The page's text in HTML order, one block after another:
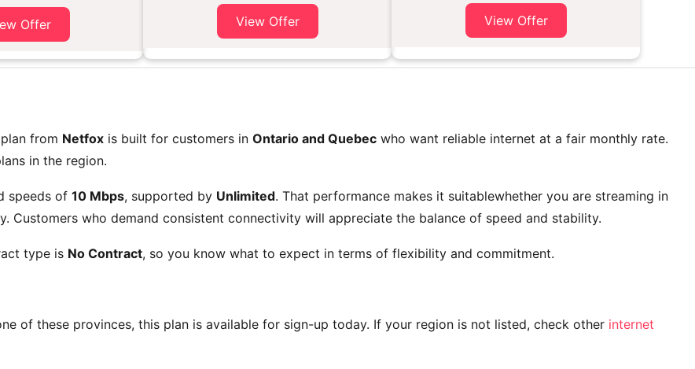
Offer View Offer View Offer
plan from Netfox is built for customers in Ontario and Quebec who want reliable internet at a fair monthly rate.
in the region.
speeds of 10 Mbps, supported by Unlimited. That performance makes it suitablewhether you are streaming in
Customers who demand consistent connectivity will appreciate the balance of speed and stability.
type is No Contract, so you know what to expect in terms of flexibility and commitment.
of these provinces, this plan is available for sign-up today. If your region is not listed, check other internet